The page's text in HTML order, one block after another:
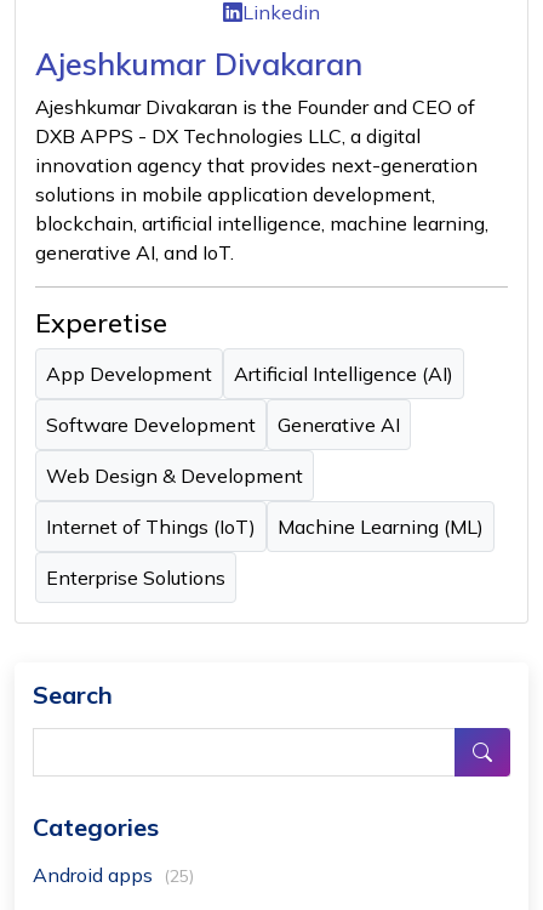
Linkedin
Ajeshkumar Divakaran
Ajeshkumar Divakaran is the Founder and CEO of
DXB APPS - DX Technologies LLC, a digital
innovation agency that provides next-generation
solutions in mobile application development,
blockchain, artificial intelligence, machine learning,
generative AI, and IoT.
Experetise
App Development Artificial Intelligence (AI)
Software Development Generative AI
Web Design & Development
Internet of Things (IoT) Machine Learning (ML)
Enterprise Solutions
Search
Categories
Android apps (25)